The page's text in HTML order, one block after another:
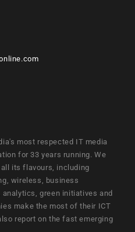
most respected IT media
for 33 years running. We
its flavours, including
wireless, business
green initiatives and
make the most of their ICT
report on the fast emerging